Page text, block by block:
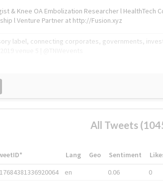
& Knee OA Embolization Researcher l HealthTech
l Venture Partner at http://Fusion.xyz
label, connecting corporates, governments,
All Tweets
Lang Geo Sentiment
en 0.06 0